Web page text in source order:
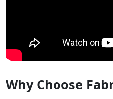
Why Choose